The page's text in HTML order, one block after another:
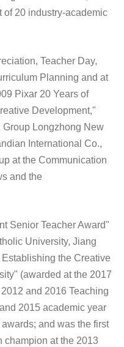
of 20 industry-academic
Teacher Day,
Planning and at
Pixar 20 Years of
Development,"
Group Longzhong New
International Co.,
at the Communication
and the
Teacher Award"
University, Jiang
the Creative
(awarded at the 2017
and 2016 Teaching
2015 academic year
and was the first
champion at the 2013